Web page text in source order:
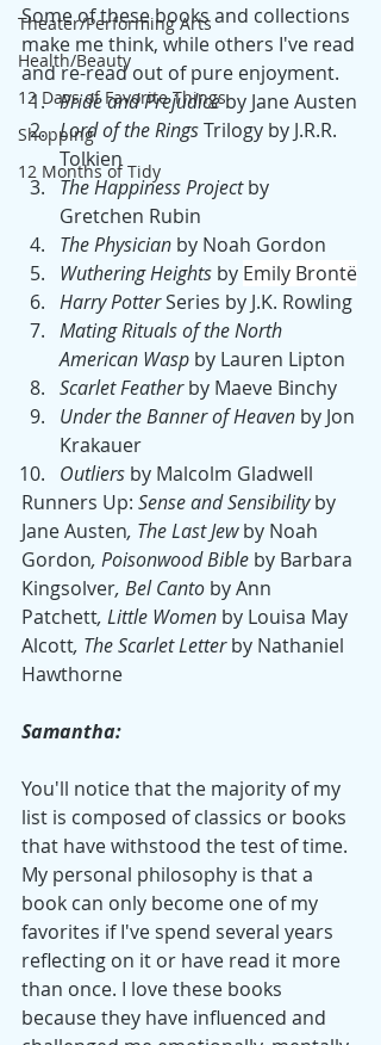
Theater/Performing Arts
Health/Beauty
12 Days of Favorite Things
Shopping
12 Months of Tidy
Some of these books and collections
make me think, while others I've read
and re-read out of pure enjoyment.
Pride and Prejudice by Jane Austen
Lord of the Rings Trilogy by J.R.R.
Tolkien
The Happiness Project by
Gretchen Rubin
The Physician by Noah Gordon
Wuthering Heights by Emily Brontë
Harry Potter Series by J.K. Rowling
Mating Rituals of the North
American Wasp by Lauren Lipton
Scarlet Feather by Maeve Binchy
Under the Banner of Heaven by Jon
Krakauer
Outliers by Malcolm Gladwell
Runners Up: Sense and Sensibility by
Jane Austen, The Last Jew by Noah
Gordon, Poisonwood Bible by Barbara
Kingsolver, Bel Canto by Ann
Patchett, Little Women by Louisa May
Alcott, The Scarlet Letter by Nathaniel
Hawthorne
Samantha:
You'll notice that the majority of my
list is composed of classics or books
that have withstood the test of time.
My personal philosophy is that a
book can only become one of my
favorites if I've spend several years
reflecting on it or have read it more
than once. I love these books
because they have influenced and